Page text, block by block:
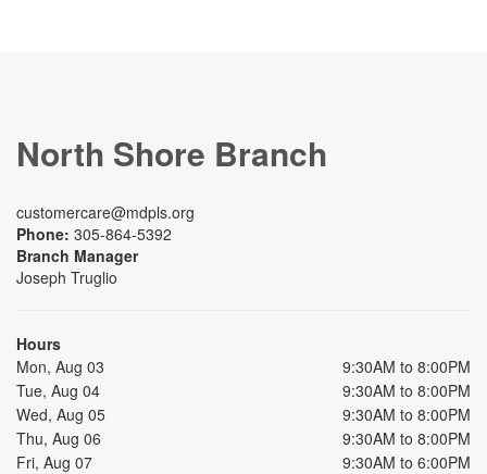
North Shore Branch
customercare@mdpls.org
Phone: 305-864-5392
Branch Manager
Joseph Truglio
Hours
Mon, Aug 03
9:30AM to 8:00PM
Tue, Aug 04
9:30AM to 8:00PM
Wed, Aug 05
9:30AM to 8:00PM
Thu, Aug 06
9:30AM to 8:00PM
Fri, Aug 07
9:30AM to 6:00PM